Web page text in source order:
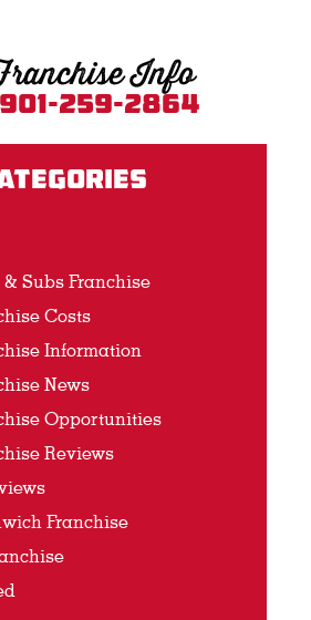
Info
259-2864
Subs Franchise
Costs
Information
News
Opportunities
Reviews
Franchise